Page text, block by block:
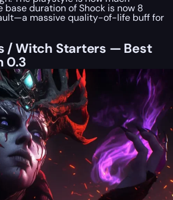
base duration of Shock is now 8
massive quality-of-life buff for
/ Witch Starters — Best
0.3